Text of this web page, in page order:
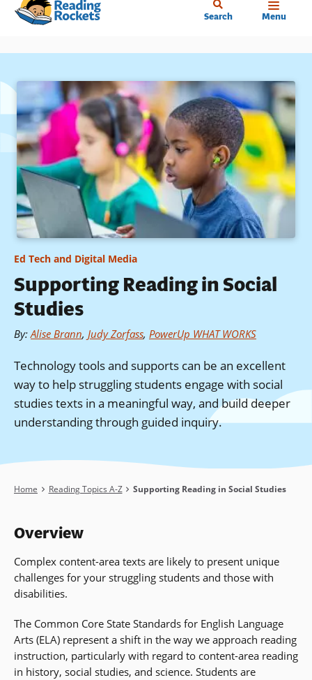
Skip
content
Search Menu
Ed Tech and Digital Media
Supporting Reading in Social
Studies
By: Alise Brann, Judy Zorfass, PowerUp WHAT WORKS
Technology tools and supports can be an excellent
way to help struggling students engage with social
studies texts in a meaningful way, and build deeper
understanding through guided inquiry.
Breadcrumb
Home Reading Topics A-Z Supporting Reading in Social Studies
Overview
Complex content-area texts are likely to present unique
challenges for your struggling students and those with
disabilities.
The Common Core State Standards for English Language
Arts (ELA) represent a shift in the way we approach reading
instruction, particularly with regard to content-area reading
in history, social studies, and science. Students are